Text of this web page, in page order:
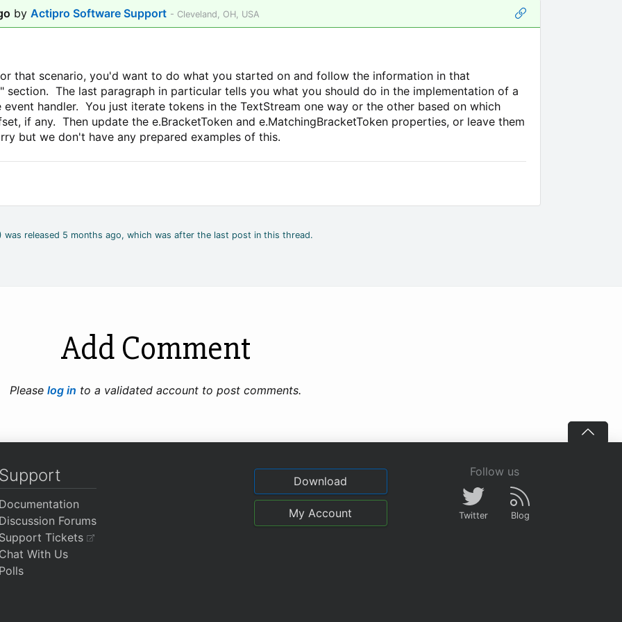
by Actipro Software Support - Cleveland, OH, USA
that scenario, you'd want to do what you started on and follow the information in that
section. The last paragraph in particular tells you what you should do in the implementation of a
handler. You just iterate tokens in the TextStream one way or the other based on which
if any. Then update the e.BracketToken and e.MatchingBracketToken properties, or leave them
but we don't have any prepared examples of this.
released 5 months ago, which was after the last post in this thread.
Add Comment
Please log in to a validated account to post comments.
Forums
Tickets
With Us
Download
My Account
Follow us
Twitter Blog